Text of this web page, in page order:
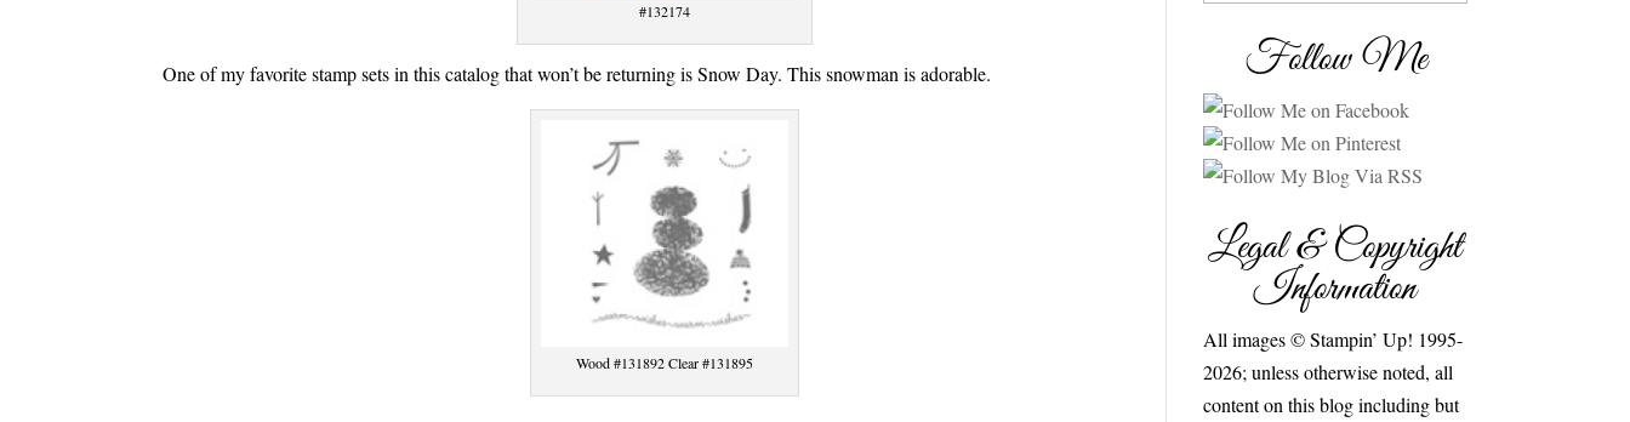
#132174
One of my favorite stamp sets in this catalog that won’t be returning is Snow Day. This snowman is adorable.
Wood #131892 Clear #131895
Follow Me
Legal & Copyright
Information
All images © Stampin’ Up! 1995-
2026; unless otherwise noted, all
content on this blog including but